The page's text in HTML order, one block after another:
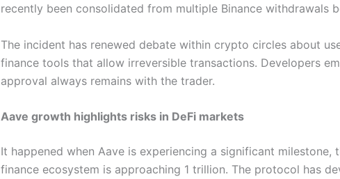
recently been consolidated from multiple Binance withdrawals
The incident has renewed debate within crypto circles about
finance tools that allow irreversible transactions. Developers
approval always remains with the trader.
Aave growth highlights risks in DeFi markets
It happened when Aave is experiencing a significant
finance ecosystem is approaching 1 trillion. The protocol has